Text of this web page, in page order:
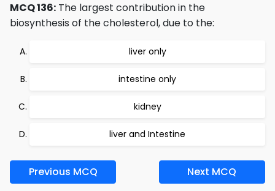
MCQ 136: The largest contribution in the
biosynthesis of the cholesterol, due to the:
liver only
intestine only
kidney
liver and Intestine
Previous MCQ Next MCQ